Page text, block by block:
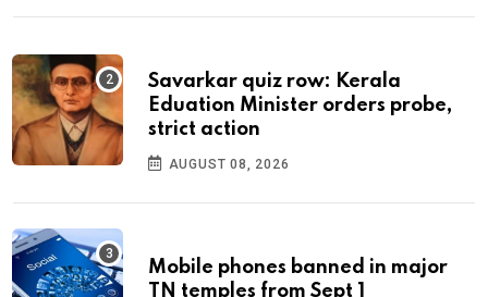
Savarkar quiz row: Kerala
Eduation Minister orders probe,
strict action
AUGUST 08, 2026
Mobile phones banned in major
TN temples from Sept 1